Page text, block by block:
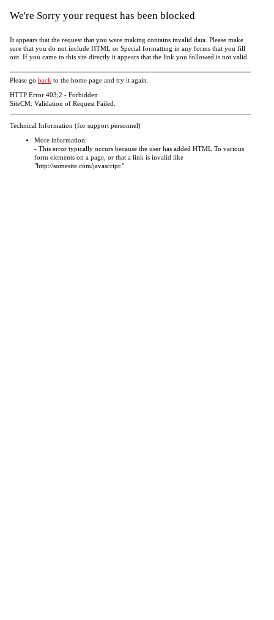
We're Sorry your request has been blocked
It appears that the request that you were making contains invalid data. Please make
sure that you do not include HTML or Special formatting in any forms that you fill
out. If you came to this site directly it appears that the link you followed is not valid.
Please go back to the home page and try it again.
HTTP Error 403;2 - Forbidden
SiteCM: Validation of Request Failed.
Technical Information (for support personnel)
More information:
- This error typically occurs because the user has added HTML To various
form elements on a page, or that a link is invalid like
"http://somesite.com/javascript:"